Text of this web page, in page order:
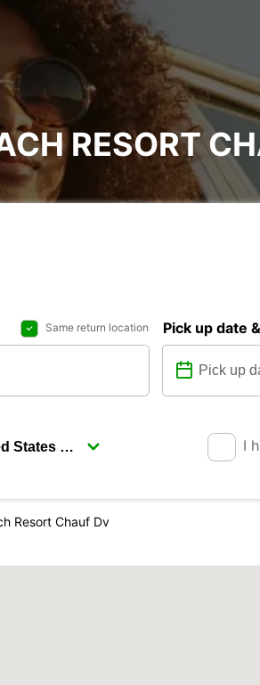
RESORT
Same return location Pick up date
I
Resort Chauf Dv